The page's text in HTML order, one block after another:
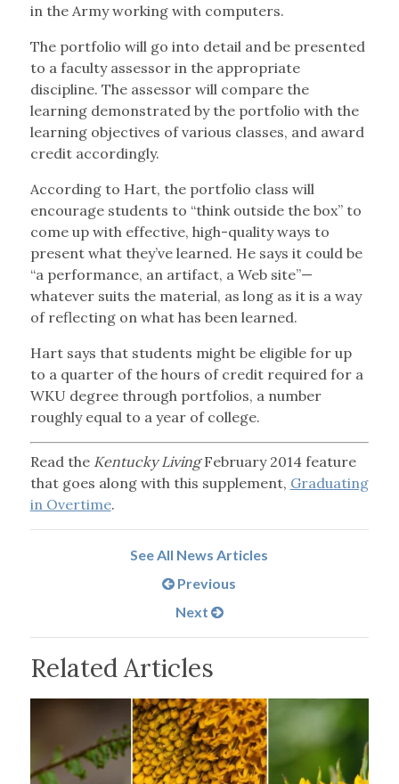
in the Army working with computers.
The portfolio will go into detail and be presented
to a faculty assessor in the appropriate
discipline. The assessor will compare the
learning demonstrated by the portfolio with the
learning objectives of various classes, and award
credit accordingly.
According to Hart, the portfolio class will
encourage students to “think outside the box” to
come up with effective, high-quality ways to
present what they’ve learned. He says it could be
“a performance, an artifact, a Web site”—
whatever suits the material, as long as it is a way
of reflecting on what has been learned.
Hart says that students might be eligible for up
to a quarter of the hours of credit required for a
WKU degree through portfolios, a number
roughly equal to a year of college.
Read the Kentucky LivingFebruary 2014 feature
that goes along with this supplement, Graduating
in Overtime.
See All News Articles
Previous
Next
Related Articles